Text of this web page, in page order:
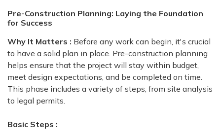
Pre-Construction Planning: Laying the Foundation
for Success
Why It Matters : Before any work can begin, it's crucial
to have a solid plan in place. Pre-construction planning
helps ensure that the project will stay within budget,
meet design expectations, and be completed on time.
This phase includes a variety of steps, from site analysis
to legal permits.
Basic Steps :